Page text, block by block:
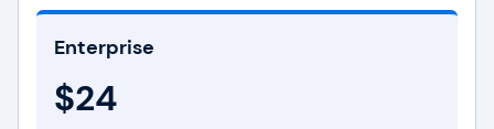
Enterprise
$24